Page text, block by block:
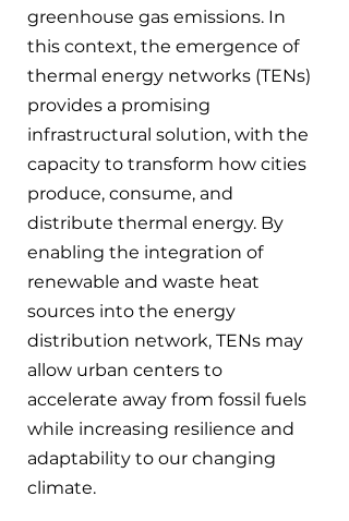
greenhouse gas emissions. In
this context, the emergence of
thermal energy networks (TENs)
provides a promising
infrastructural solution, with the
capacity to transform how cities
produce, consume, and
distribute thermal energy. By
enabling the integration of
renewable and waste heat
sources into the energy
distribution network, TENs may
allow urban centers to
accelerate away from fossil fuels
while increasing resilience and
adaptability to our changing
climate.